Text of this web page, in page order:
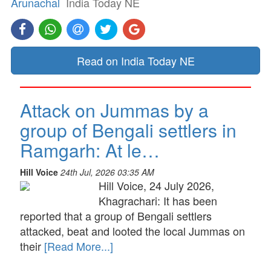
Read on India Today NE
Attack on Jummas by a
group of Bengali settlers in
Ramgarh: At le…
Hill Voice 24th Jul, 2026 03:35 AM
Hill Voice, 24 July 2026,
Khagrachari: It has been
reported that a group of Bengali settlers
attacked, beat and looted the local Jummas on
their [Read More...]